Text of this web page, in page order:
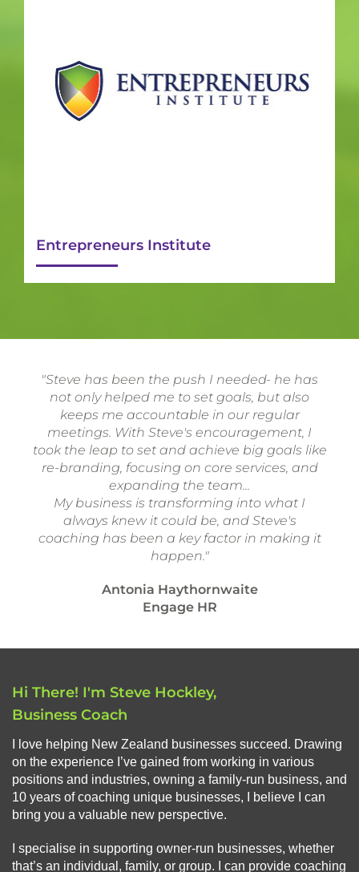
Entrepreneurs Institute
"Steve has been the push I needed- he has
not only helped me to set goals, but also
keeps me accountable in our regular
meetings. With Steve's encouragement, I
took the leap to set and achieve big goals like
re-branding, focusing on core services, and
expanding the team...
My business is transforming into what I
always knew it could be, and Steve's
coaching has been a key factor in making it
happen."
Antonia Haythornwaite
Engage HR
Hi There! I'm Steve Hockley,
Business Coach
I love helping New Zealand businesses succeed. Drawing
on the experience I’ve gained from working in various
positions and industries, owning a family-run business, and
10 years of coaching unique businesses, I believe I can
bring you a valuable new perspective.
I specialise in supporting owner-run businesses, whether
that’s an individual, family, or group. I can provide coaching